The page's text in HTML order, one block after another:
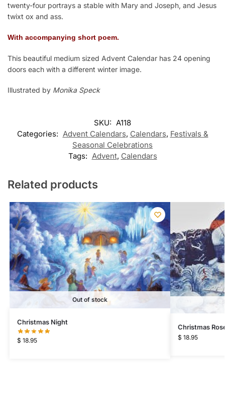
twenty-four portrays a stable with Mary and Joseph, and Jesus
twixt ox and ass.
With accompanying short poem.
This beautiful medium sized Advent Calendar has 24 opening
doors each with a different winter image.
Illustrated by Monika Speck
SKU: A118
Categories: Advent Calendars, Calendars, Festivals &
Seasonal Celebrations
Tags: Advent, Calendars
Related products
Out of stock
Christmas Night
$ 18.95
Christmas
$ 18.95